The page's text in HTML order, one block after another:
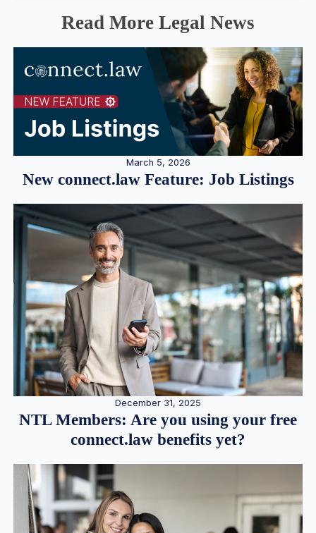
Read More Legal News
March 5, 2026
New connect.law Feature: Job Listings
December 31, 2025
NTL Members: Are you using your free
connect.law benefits yet?